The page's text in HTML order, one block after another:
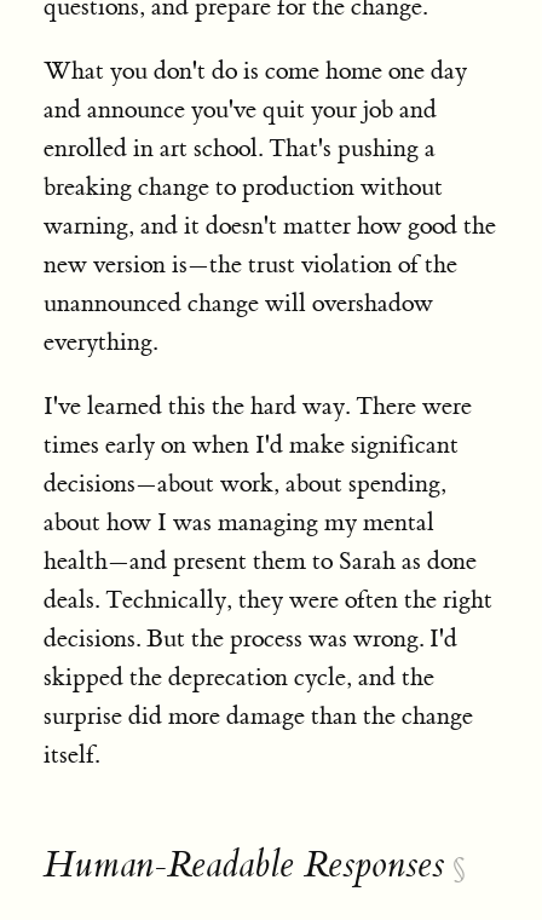
questions, and prepare for the change.
What you don't do is come home one day
and announce you've quit your job and
enrolled in art school. That's pushing a
breaking change to production without
warning, and it doesn't matter how good the
new version is—the trust violation of the
unannounced change will overshadow
everything.
I've learned this the hard way. There were
times early on when I'd make significant
decisions—about work, about spending,
about how I was managing my mental
health—and present them to Sarah as done
deals. Technically, they were often the right
decisions. But the process was wrong. I'd
skipped the deprecation cycle, and the
surprise did more damage than the change
itself.
Human-Readable Responses §